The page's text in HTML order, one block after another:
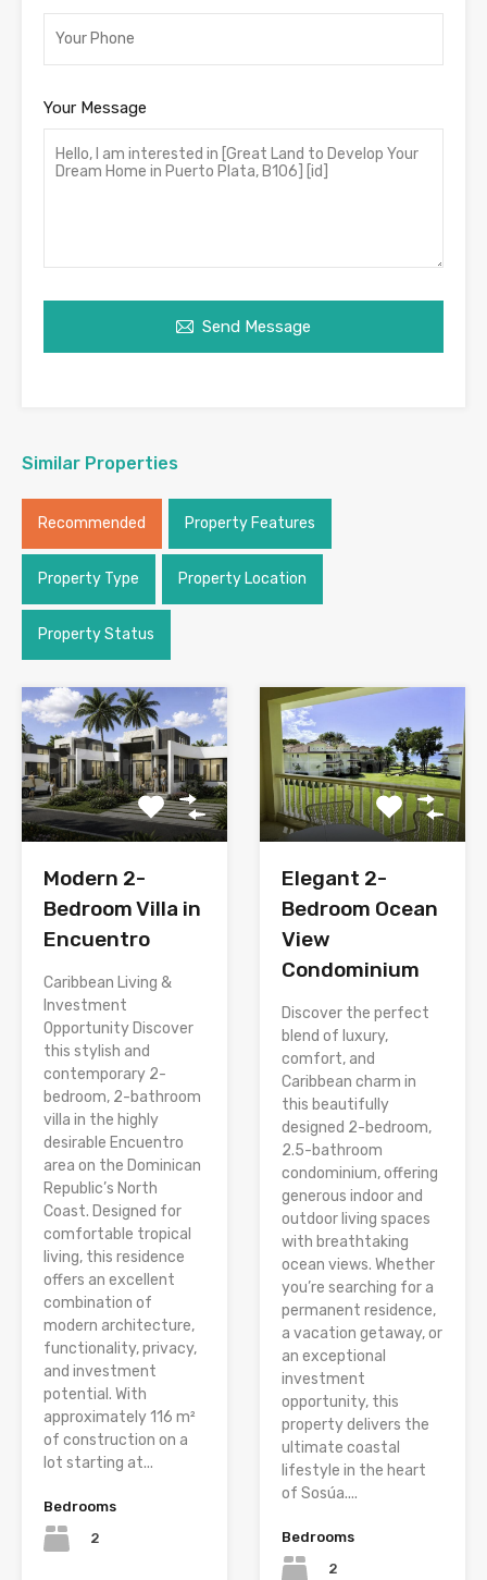
Your Message
Send Message
Similar Properties
Recommended Property Features
Property Type Property Location
Property Status
Modern 2-
Bedroom Villa in
Encuentro
Caribbean Living &
Investment
Opportunity Discover
this stylish and
contemporary 2-
bedroom, 2-bathroom
villa in the highly
desirable Encuentro
area on the Dominican
Republic’s North
Coast. Designed for
comfortable tropical
living, this residence
offers an excellent
combination of
modern architecture,
functionality, privacy,
and investment
potential. With
approximately 116 m²
of construction on a
lot starting at...
Bedrooms
2
Elegant 2-
Bedroom Ocean
View
Condominium
Discover the perfect
blend of luxury,
comfort, and
Caribbean charm in
this beautifully
designed 2-bedroom,
2.5-bathroom
condominium, offering
generous indoor and
outdoor living spaces
with breathtaking
ocean views. Whether
you’re searching for a
permanent residence,
a vacation getaway, or
an exceptional
investment
opportunity, this
property delivers the
ultimate coastal
lifestyle in the heart
of Sosúa....
Bedrooms
2